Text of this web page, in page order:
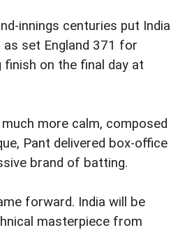
innings centuries put India
set England 371 for
on the final day at
more calm, composed
Pant delivered box-office
brand of batting.
forward. India will be
masterpiece from